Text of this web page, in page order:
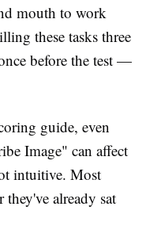
mouth to work
these tasks three
before the test —
guide, even
Image" can affect
intuitive. Most
already sat